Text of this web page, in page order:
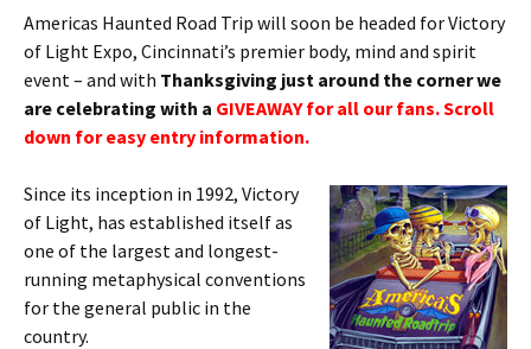
Americas Haunted Road Trip will soon be headed for Victory
of Light Expo, Cincinnati’s premier body, mind and spirit
event – and with Thanksgiving just around the corner we
are celebrating with a GIVEAWAY for all our fans. Scroll
down for easy entry information.
Since its inception in 1992, Victory
of Light, has established itself as
one of the largest and longest-
running metaphysical conventions
for the general public in the
country.